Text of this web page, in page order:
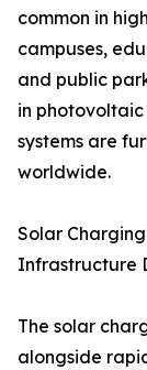
common in
campuses,
and public
in
systems are
worldwide.
Solar
Infrastructure
The solar
alongside